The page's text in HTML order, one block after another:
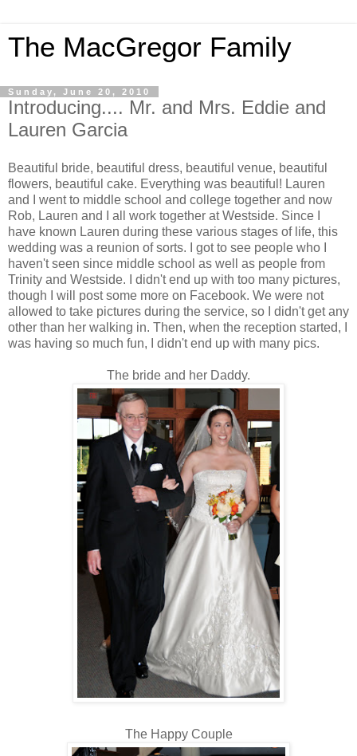
The MacGregor Family
Sunday, June 20, 2010
Introducing.... Mr. and Mrs. Eddie and
Lauren Garcia
Beautiful bride, beautiful dress, beautiful venue, beautiful
flowers, beautiful cake. Everything was beautiful! Lauren
and I went to middle school and college together and now
Rob, Lauren and I all work together at Westside. Since I
have known Lauren during these various stages of life, this
wedding was a reunion of sorts. I got to see people who I
haven't seen since middle school as well as people from
Trinity and Westside. I didn't end up with too many pictures,
though I will post some more on Facebook. We were not
allowed to take pictures during the service, so I didn't get any
other than her walking in. Then, when the reception started, I
was having so much fun, I didn't end up with many pics.
The bride and her Daddy.
The Happy Couple